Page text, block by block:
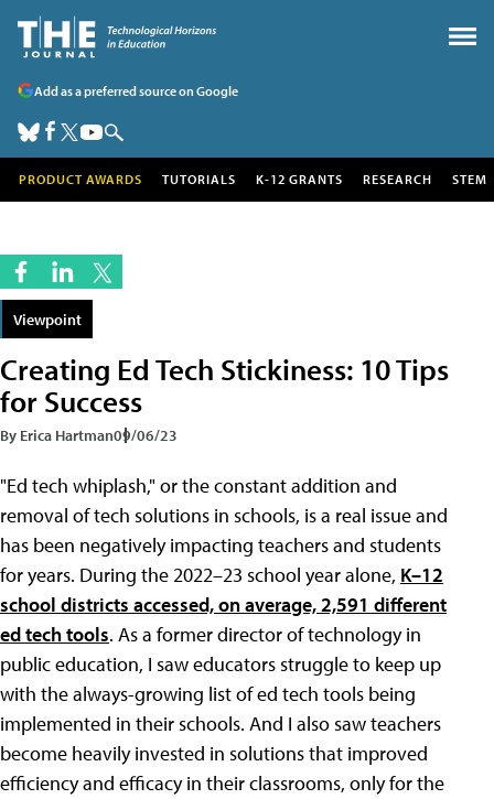
Add as a preferred source on Google
PRODUCT AWARDS TUTORIALS K-12 GRANTS RESEARCH STEM
Viewpoint
Creating Ed Tech Stickiness: 10 Tips
for Success
By Erica Hartman09/06/23
"Ed tech whiplash," or the constant addition and
removal of tech solutions in schools, is a real issue and
has been negatively impacting teachers and students
for years. During the 2022–23 school year alone, K–12
school districts accessed, on average, 2,591 different
ed tech tools. As a former director of technology in
public education, I saw educators struggle to keep up
with the always-growing list of ed tech tools being
implemented in their schools. And I also saw teachers
become heavily invested in solutions that improved
efficiency and efficacy in their classrooms, only for the